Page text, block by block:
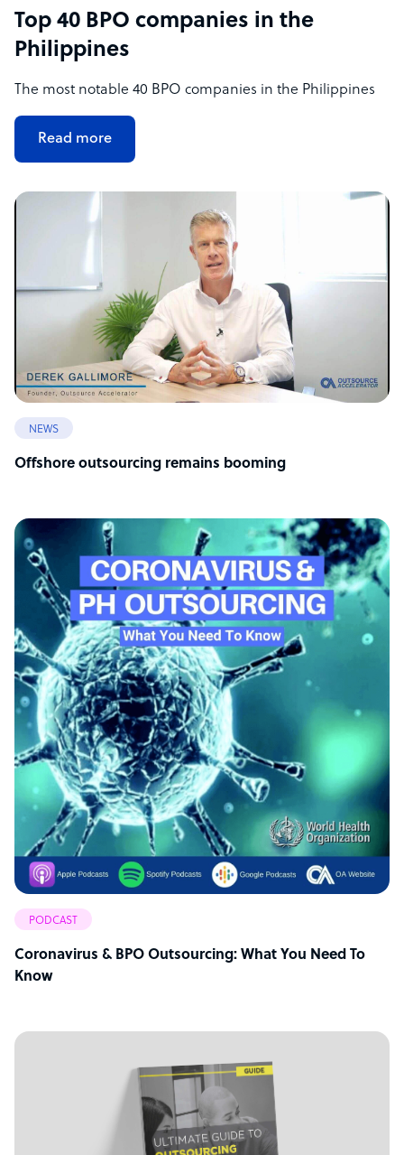
Top 40 BPO companies in the
Philippines
The most notable 40 BPO companies in the Philippines
Read more
NEWS
Offshore outsourcing remains booming
PODCAST
Coronavirus & BPO Outsourcing: What You Need To
Know